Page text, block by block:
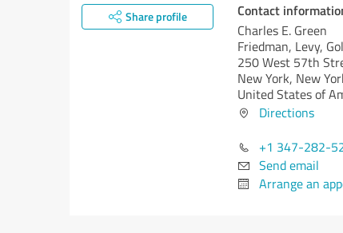
Share profile Contact
Charles E. Green
Friedman, Levy,
250 West 57th
New York, New
United States of
Directions
+1 347-282-
Send email
Arrange an